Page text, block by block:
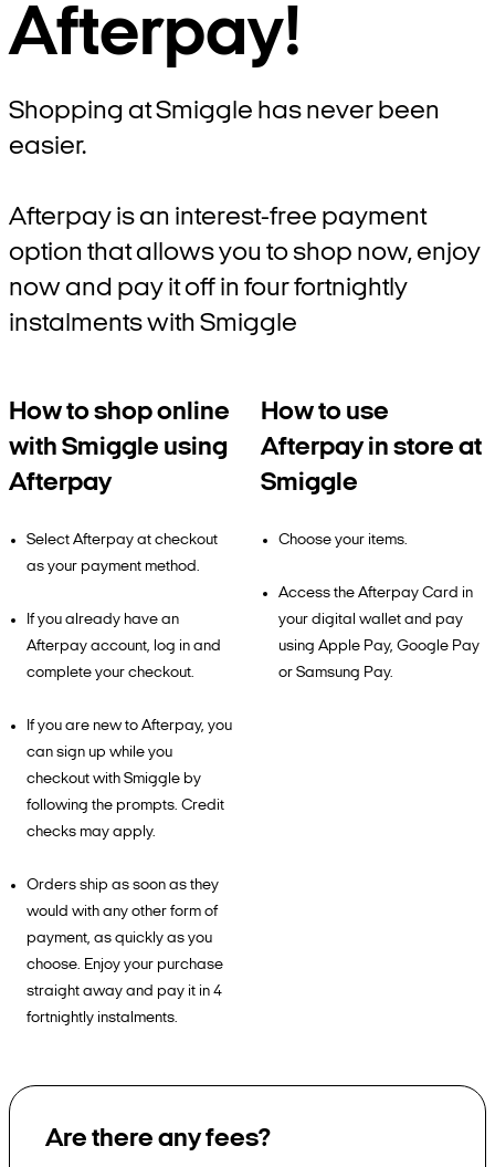
Afterpay!
Shopping at Smiggle has never been
easier.
Afterpay is an interest-free payment
option that allows you to shop now, enjoy
now and pay it off in four fortnightly
instalments with Smiggle
How to shop online
with Smiggle using
Afterpay
Select Afterpay at checkout
as your payment method.
If you already have an
Afterpay account, log in and
complete your checkout.
If you are new to Afterpay, you
can sign up while you
checkout with Smiggle by
following the prompts. Credit
checks may apply.
Orders ship as soon as they
would with any other form of
payment, as quickly as you
choose. Enjoy your purchase
straight away and pay it in 4
fortnightly instalments.
How to use
Afterpay in store at
Smiggle
Choose your items.
Access the Afterpay Card in
your digital wallet and pay
using Apple Pay, Google Pay
or Samsung Pay.
Are there any fees?